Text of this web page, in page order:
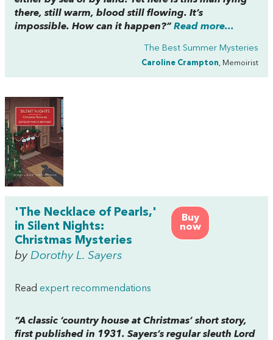
there, still warm, blood still flowing. It’s
impossible. How can it happen?” Read more...
The Best Summer Mysteries
Caroline Crampton, Memoirist
Buy
now
'The Necklace of Pearls,'
in Silent Nights:
Christmas Mysteries
by Dorothy L. Sayers
Read expert recommendations
“A classic ‘country house at Christmas’ short story,
first published in 1931. Sayers’s regular sleuth Lord